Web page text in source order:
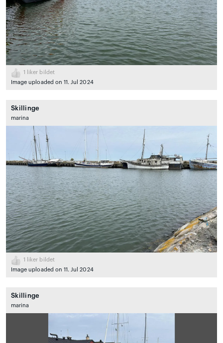
1
liker bildet
Image uploaded on 11. Jul 2024
Skillinge
marina
1
liker bildet
Image uploaded on 11. Jul 2024
Skillinge
marina